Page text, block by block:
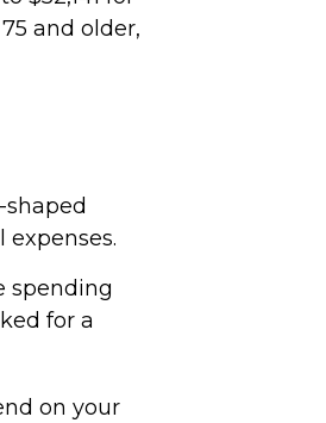
and older,
spending
for a
on your